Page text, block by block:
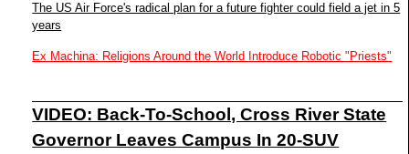
The US Air Force's radical plan for a future fighter could field a jet in 5
years
Ex Machina: Religions Around the World Introduce Robotic "Priests"
VIDEO: Back-To-School, Cross River State
Governor Leaves Campus In 20-SUV